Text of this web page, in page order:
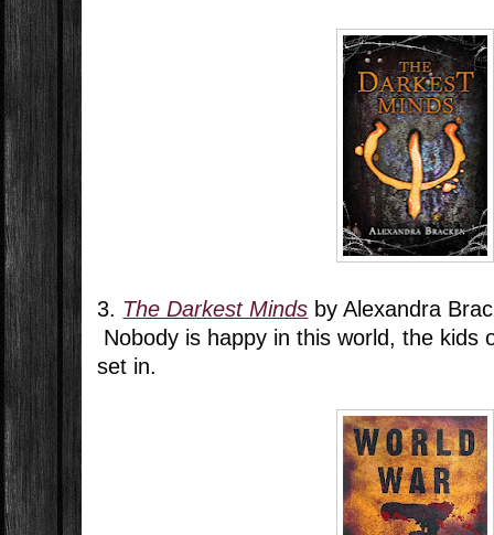
3. The Darkest Minds by Alexandra
Nobody is happy in this world, the kids
set in.